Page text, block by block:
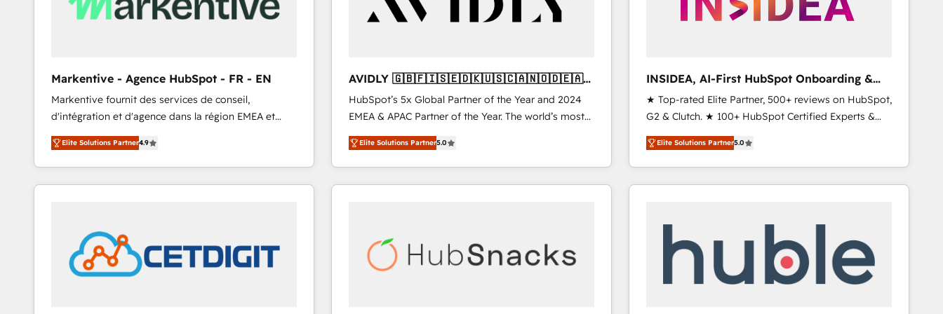
Markentive - Agence HubSpot - FR - EN
Markentive fournit des services de conseil,
d'intégration et d'agence dans la région EMEA et
North America. Avec plus de 115 experts en
marketing automation, Growth, Revops, CRM et
webdesign. Markentive is both a consulting firm, a
digital agency and an integrator. With over 115
customers).
Elite Solutions Partner4.9
AVIDLY 🇬🇧🇫🇮🇸🇪🇩🇰🇺🇸🇨🇦🇳🇴🇩🇪🇦🇺
🇳🇿
HubSpot’s 5x Global Partner of the Year and 2024
EMEA & APAC Partner of the Year. The world’s most
experienced and fully accredited HubSpot Solutions
Partner. 🚀 With 2,750+ HubSpot projects delivered
and 370+ specialists across EMEA, APAC and NAM,
we de-risk complex CRM programmes and
scale. 🏆 HubSpot’s CEO called us “the partner of the
future.” Others agree it is proof of trust built through
Elite Solutions Partner5.0
INSIDEA, AI-First HubSpot Onboarding &
RevOps
★ Top-rated Elite Partner, 500+ reviews on HubSpot,
G2 & Clutch. ★ 100+ HubSpot Certified Experts &
Trainers across the team ★ 1,500+ implementations
across five continents ★ AI-First, RevOps-led,
Onboarding obsessed ★ Company of the Year
2024/25 INSIDEA helps growing companies turn
your time zone. What we do ➤ Onboarding: Live in
weeks, with workflows built around your business,
not a template. ➤ Migration: Move from any legacy
Elite Solutions Partner5.0